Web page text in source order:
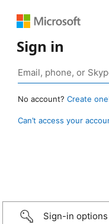
Sign in
No account? Create
Can’t access your
Sign-in options